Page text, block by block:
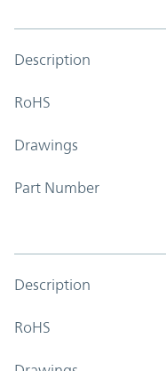
Description
RoHS
Drawings
Part Number
Description
RoHS